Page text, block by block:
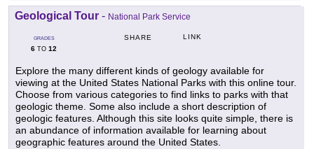
Geological Tour - National Park Service
GRADES
6 TO 12
SHARE LINK
Explore the many different kinds of geology available for
viewing at the United States National Parks with this online tour.
Choose from various categories to find links to parks with that
geologic theme. Some also include a short description of
geologic features. Although this site looks quite simple, there is
an abundance of information available for learning about
geographic features around the United States.